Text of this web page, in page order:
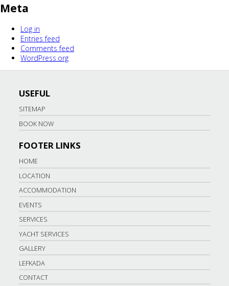
Meta
Log in
Entries feed
Comments feed
WordPress.org
USEFUL
SITEMAP
BOOK NOW
FOOTER LINKS
HOME
LOCATION
ACCOMMODATION
EVENTS
SERVICES
YACHT SERVICES
GALLERY
LEFKADA
CONTACT